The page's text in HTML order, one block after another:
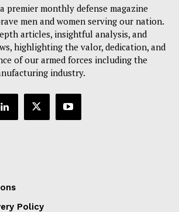
premier monthly defense magazine
men and women serving our nation.
articles, insightful analysis, and
highlighting the valor, dedication, and
of our armed forces including the
industry.
Policy